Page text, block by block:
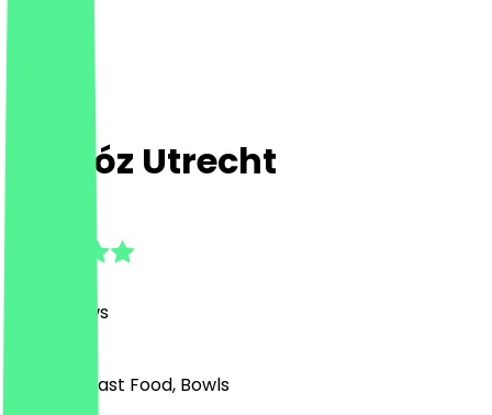
Chidóz Utrecht
Reviews
Mexican, Fast Food, Bowls